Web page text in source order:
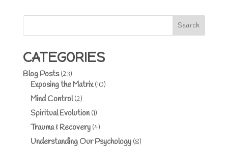
Search
CATEGORIES
Blog Posts(23)
Exposing the Matrix(10)
Mind Control(2)
Spiritual Evolution(1)
Trauma & Recovery(4)
Understanding Our Psychology(8)